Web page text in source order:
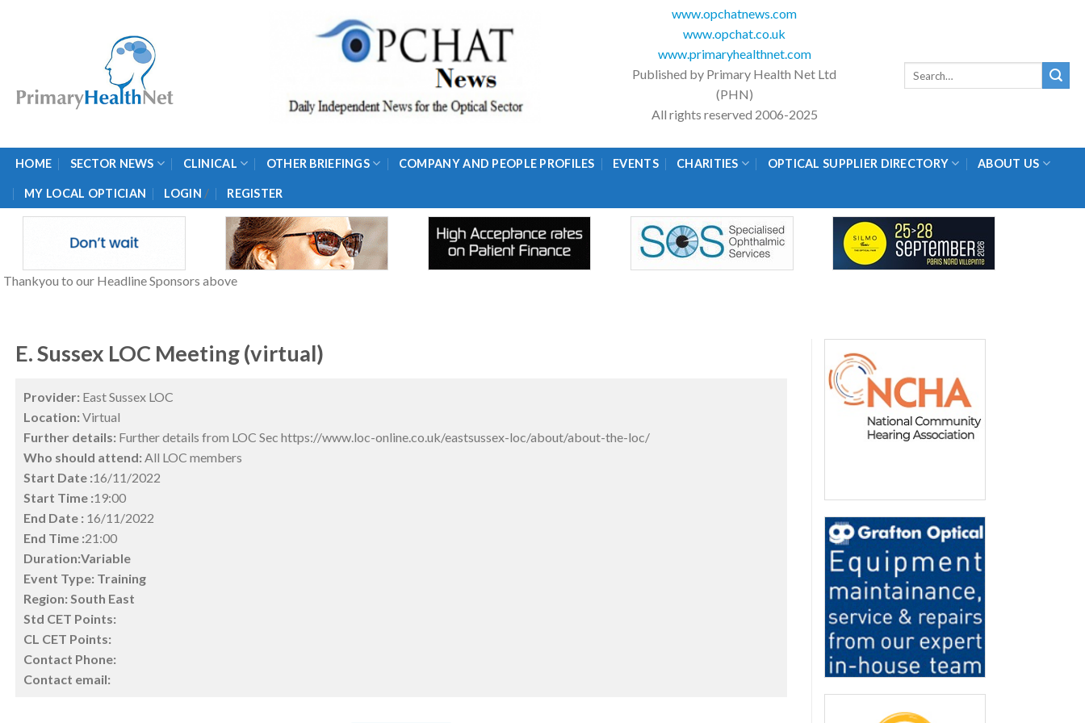
www.opchatnews.com
www.opchat.co.uk
www.primaryhealthnet.com
Published by Primary Health Net Ltd
(PHN)
All rights reserved 2006-2025
HOME SECTOR NEWS CLINICAL OTHER BRIEFINGS COMPANY AND PEOPLE PROFILES EVENTS CHARITIES OPTICAL SUPPLIER DIRECTORY ABOUT US
MY LOCAL OPTICIAN LOGIN / REGISTER
Thankyou to our Headline Sponsors above
E. Sussex LOC Meeting (virtual)
Provider: East Sussex LOC
Location: Virtual
Further details: Further details from LOC Sec https://www.loc-online.co.uk/eastsussex-loc/about/about-the-loc/
Who should attend: All LOC members
Start Date :16/11/2022
Start Time :19:00
End Date : 16/11/2022
End Time :21:00
Duration:Variable
Event Type: Training
Region: South East
Std CET Points:
CL CET Points:
Contact Phone:
Contact email: